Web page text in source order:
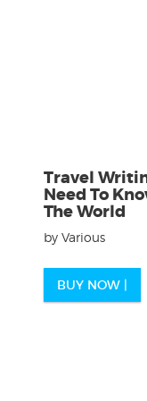
Travel
Need To
The World
by Various
BUY NOW |